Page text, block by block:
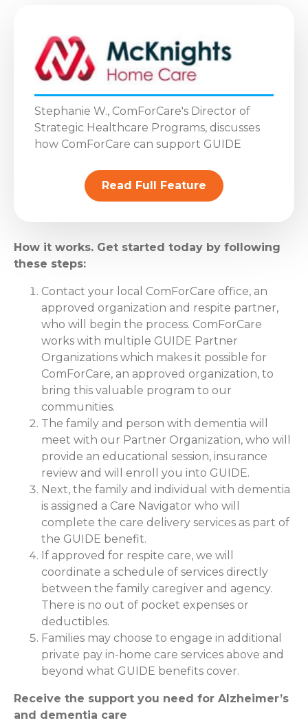
Stephanie W., ComForCare's Director of
Strategic Healthcare Programs, discusses
how ComForCare can support GUIDE
Read Full Feature
How it works. Get started today by following
these steps:
Contact your local ComForCare office, an
approved organization and respite partner,
who will begin the process. ComForCare
works with multiple GUIDE Partner
Organizations which makes it possible for
ComForCare, an approved organization, to
bring this valuable program to our
communities.
The family and person with dementia will
meet with our Partner Organization, who will
provide an educational session, insurance
review and will enroll you into GUIDE.
Next, the family and individual with dementia
is assigned a Care Navigator who will
complete the care delivery services as part of
the GUIDE benefit.
If approved for respite care, we will
coordinate a schedule of services directly
between the family caregiver and agency.
There is no out of pocket expenses or
deductibles.
Families may choose to engage in additional
private pay in-home care services above and
beyond what GUIDE benefits cover.
Receive the support you need for Alzheimer’s
and dementia care